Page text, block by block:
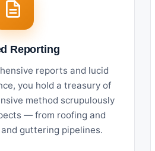
Reporting
reports and lucid
you hold a treasury of
method scrupulously
— from roofing and
guttering pipelines.